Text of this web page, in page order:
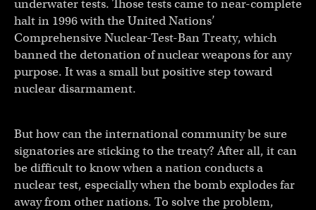
underwater tests. Those tests came to near-complete
halt in 1996 with the United Nations’
Comprehensive Nuclear-Test-Ban Treaty, which
banned the detonation of nuclear weapons for any
purpose. It was a small but positive step toward
nuclear disarmament.
But how can the international community be sure
signatories are sticking to the treaty? After all, it can
be difficult to know when a nation conducts a
nuclear test, especially when the bomb explodes far
away from other nations. To solve the problem,